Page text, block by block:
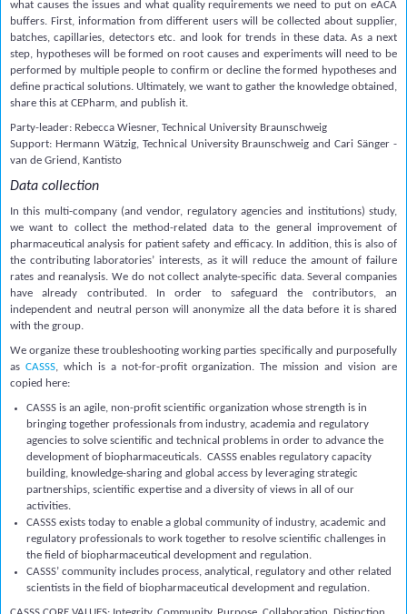
what causes the issues and what quality requirements we need to put on eACA
buffers. First, information from different users will be collected about supplier,
batches, capillaries, detectors etc. and look for trends in these data. As a next
step, hypotheses will be formed on root causes and experiments will need to be
performed by multiple people to confirm or decline the formed hypotheses and
define practical solutions. Ultimately, we want to gather the knowledge obtained,
share this at CEPharm, and publish it.
Party-leader: Rebecca Wiesner, Technical University Braunschweig
Support: Hermann Wätzig, Technical University Braunschweig and Cari Sänger -
van de Griend, Kantisto
Data collection
In this multi-company (and vendor, regulatory agencies and institutions) study,
we want to collect the method-related data to the general improvement of
pharmaceutical analysis for patient safety and efficacy. In addition, this is also of
the contributing laboratories’ interests, as it will reduce the amount of failure
rates and reanalysis. We do not collect analyte-specific data. Several companies
have already contributed. In order to safeguard the contributors, an
independent and neutral person will anonymize all the data before it is shared
with the group.
We organize these troubleshooting working parties specifically and purposefully
as CASSS, which is a not-for-profit organization. The mission and vision are
copied here:
CASSS is an agile, non-profit scientific organization whose strength is in
bringing together professionals from industry, academia and regulatory
agencies to solve scientific and technical problems in order to advance the
development of biopharmaceuticals. CASSS enables regulatory capacity
building, knowledge-sharing and global access by leveraging strategic
partnerships, scientific expertise and a diversity of views in all of our
activities.
CASSS exists today to enable a global community of industry, academic and
regulatory professionals to work together to resolve scientific challenges in
the field of biopharmaceutical development and regulation.
CASSS’ community includes process, analytical, regulatory and other related
scientists in the field of biopharmaceutical development and regulation.